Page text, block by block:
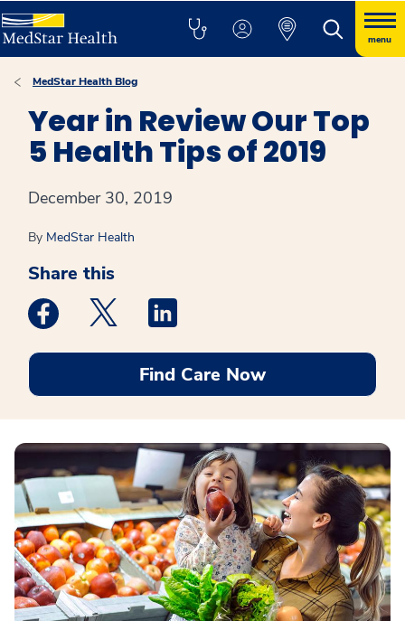
menu
MedStar Health Blog
Year in Review Our Top
5 Health Tips of 2019
December 30, 2019
By MedStar Health
Share this
Medstar Facebook opens a new window
Medstar Twitter opens a new window
Find Care Now